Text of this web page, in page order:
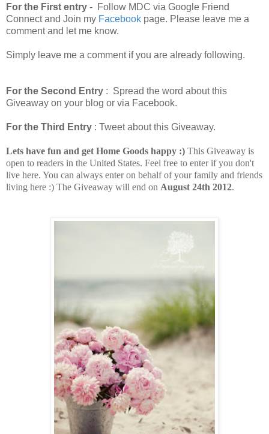
For the First entry - Follow MDC via Google Friend
Connect and Join my Facebook page. Please leave me a
comment and let me know.
Simply leave me a comment if you are already following.
For the Second Entry : Spread the word about this
Giveaway on your blog or via Facebook.
For the Third Entry : Tweet about this Giveaway.
Lets have fun and get Home Goods happy :) This Giveaway is
open to readers in the United States. Feel free to enter if you don't
live here. You can always enter on behalf of your family and friends
living here :) The Giveaway will end on August 24th 2012.